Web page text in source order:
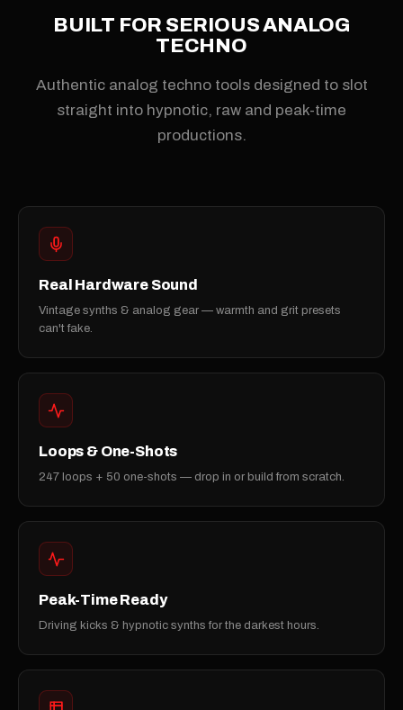
BUILT FOR SERIOUS ANALOG
TECHNO
Authentic analog techno tools designed to slot
straight into hypnotic, raw and peak-time
productions.
Real Hardware Sound
Vintage synths & analog gear — warmth and grit presets
can't fake.
Loops & One-Shots
247 loops + 50 one-shots — drop in or build from scratch.
Peak-Time Ready
Driving kicks & hypnotic synths for the darkest hours.